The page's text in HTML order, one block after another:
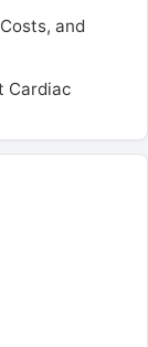
and
Cardiac